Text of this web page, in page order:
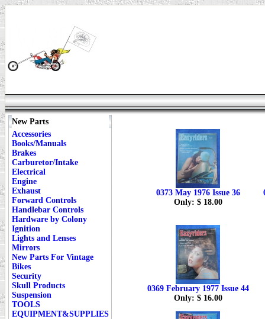
New Parts
Accessories
Books/Manuals
Brakes
Carburetor/Intake
Electrical
Engine
Exhaust
Forward Controls
Handlebar Controls
Hardware by Colony
Ignition
Lights and Lenses
Mirrors
New Parts For Vintage
Bikes
Security
Skull Products
Suspension
TOOLS
EQUIPMENT&SUPPLIES
0373 May 1976 Issue 36
Only: $ 18.00
0369 February 1977 Issue 44
Only: $ 16.00